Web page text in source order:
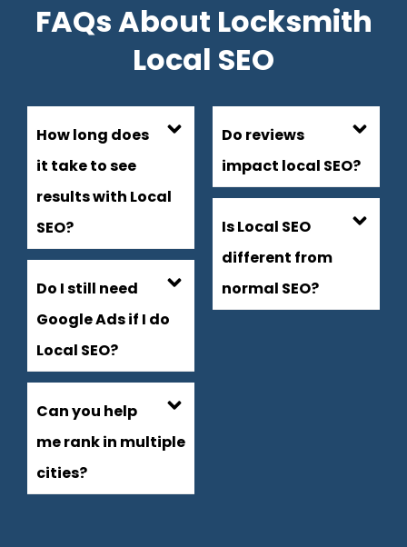
FAQs About Locksmith
Local SEO
How long does
it take to see
results with Local
SEO?
Do I still need
Google Ads if I do
Local SEO?
Can you help
me rank in multiple
cities?
Do reviews
impact local SEO?
Is Local SEO
different from
normal SEO?